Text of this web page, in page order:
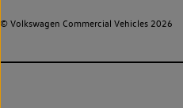
© Volkswagen Commercial Vehicles 2026